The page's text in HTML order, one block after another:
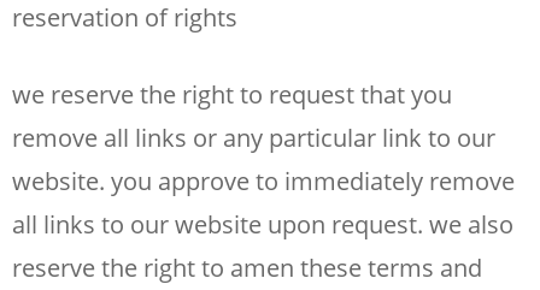
reservation of rights
we reserve the right to request that you
remove all links or any particular link to our
website. you approve to immediately remove
all links to our website upon request. we also
reserve the right to amen these terms and